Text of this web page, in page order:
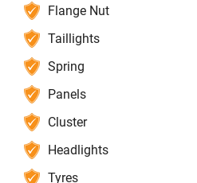
Flange Nut
Taillights
Spring
Panels
Cluster
Headlights
Tyres